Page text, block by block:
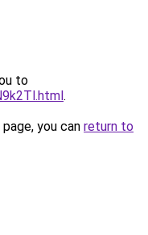
to
.
you can return to